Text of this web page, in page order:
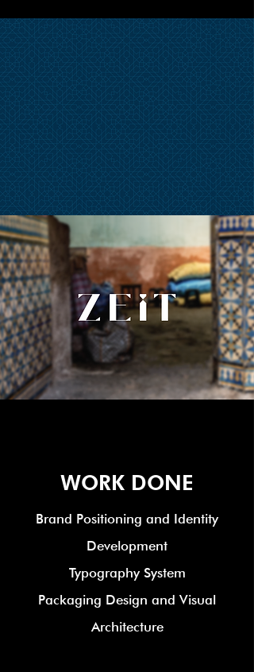
WORK DONE
Brand Positioning and Identity
Development
Typography System
Packaging Design and Visual
Architecture